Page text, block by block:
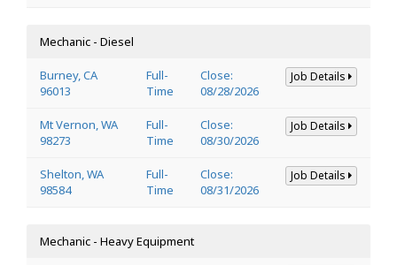
Mechanic - Diesel
Burney, CA
96013
Full-
Time
Close:
08/28/2026
Job Details
Mt Vernon, WA
98273
Full-
Time
Close:
08/30/2026
Job Details
Shelton, WA
98584
Full-
Time
Close:
08/31/2026
Job Details
Mechanic - Heavy Equipment